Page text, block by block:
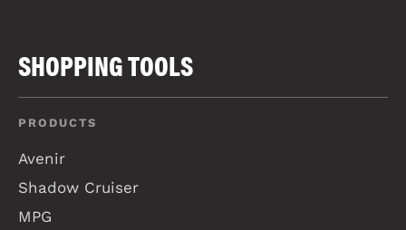
SHOPPING TOOLS
PRODUCTS
Avenir
Shadow Cruiser
MPG